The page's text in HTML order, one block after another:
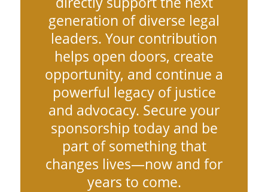
generation of diverse legal
leaders. Your contribution
helps open doors, create
opportunity, and continue a
powerful legacy of justice
and advocacy. Secure your
sponsorship today and be
part of something that
changes lives—now and for
years to come.